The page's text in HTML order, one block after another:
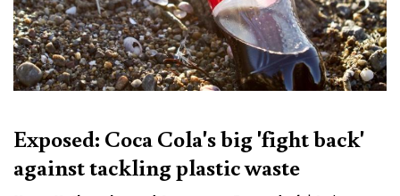
Exposed: Coca Cola's big 'fight back'
against tackling plastic waste